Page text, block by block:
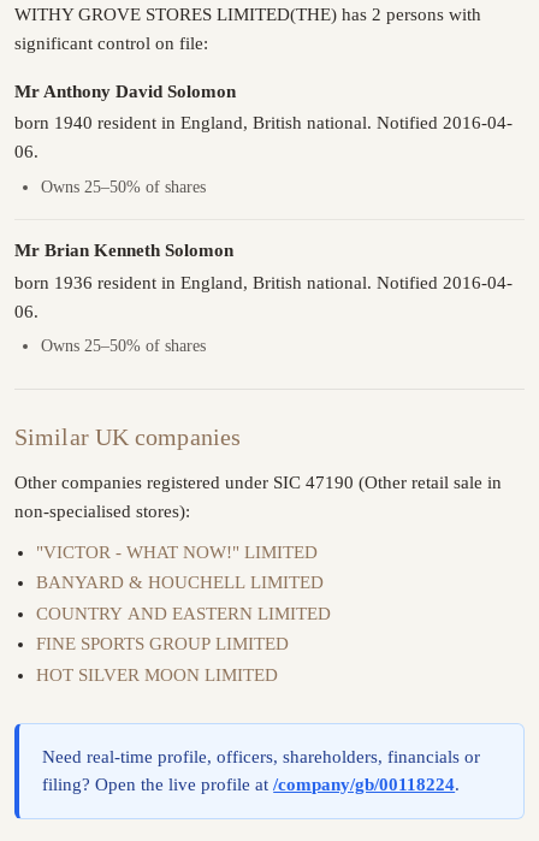
WITHY GROVE STORES LIMITED(THE) has 2 persons with
significant control on file:
Mr Anthony David Solomon
born 1940 resident in England, British national. Notified 2016-04-
06.
Owns 25–50% of shares
Mr Brian Kenneth Solomon
born 1936 resident in England, British national. Notified 2016-04-
06.
Owns 25–50% of shares
Similar UK companies
Other companies registered under SIC 47190 (Other retail sale in
non-specialised stores):
"VICTOR - WHAT NOW!" LIMITED
BANYARD & HOUCHELL LIMITED
COUNTRY AND EASTERN LIMITED
FINE SPORTS GROUP LIMITED
HOT SILVER MOON LIMITED
Need real-time profile, officers, shareholders, financials or
filing? Open the live profile at/company/gb/00118224.